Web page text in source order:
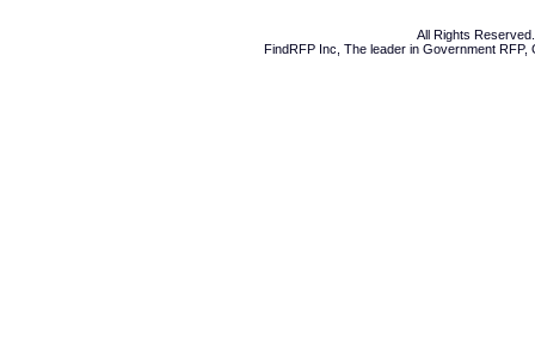
All Rights
FindRFP Inc, The leader in Government RFP,